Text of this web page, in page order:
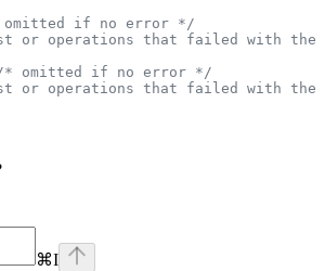
if no error */
or operations that failed with the
* omitted if no error */
or operations that failed with the
⌘I